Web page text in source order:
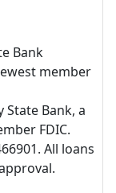
Bank
member
Bank, a
FDIC.
All loans